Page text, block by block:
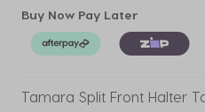
Buy Now Pay Later
Tamara Split Front Halter